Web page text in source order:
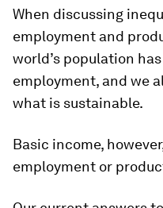
When discussing
employment and
world’s population
employment, and we
what is sustainable.
Basic income,
employment or